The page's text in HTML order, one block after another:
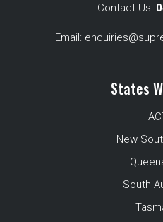
Contact Us:
Email:
States
New
South